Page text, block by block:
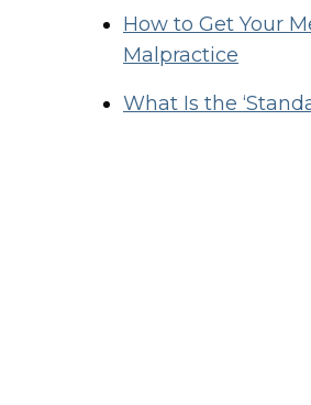
How to Get Your
Malpractice
What Is the